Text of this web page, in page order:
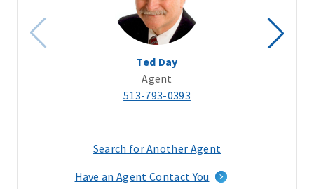
Ted Day
Agent
513-793-0393
Search for Another Agent
a
Have an Agent Contact You